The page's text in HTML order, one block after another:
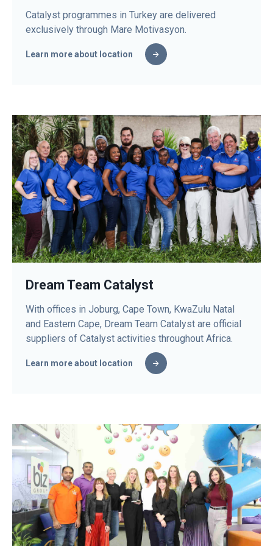
Catalyst programmes in Turkey are delivered
exclusively through Mare Motivasyon.
Learn more about location
Dream Team Catalyst
With offices in Joburg, Cape Town, KwaZulu Natal
and Eastern Cape, Dream Team Catalyst are official
suppliers of Catalyst activities throughout Africa.
Learn more about location